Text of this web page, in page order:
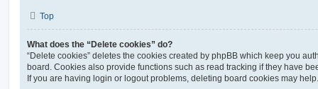
Top
What does the “Delete cookies” do?
“Delete cookies” deletes the cookies created by phpBB which keep you
board. Cookies also provide functions such as read tracking if they have
If you are having login or logout problems, deleting board cookies may help.